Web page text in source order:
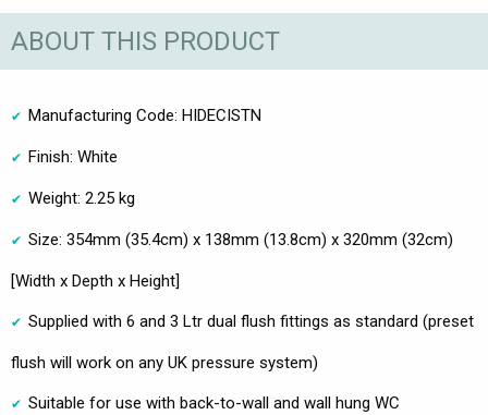
ABOUT THIS PRODUCT
Manufacturing Code: HIDECISTN
Finish: White
Weight: 2.25 kg
Size: 354mm (35.4cm) x 138mm (13.8cm) x 320mm (32cm)
[Width x Depth x Height]
Supplied with 6 and 3 Ltr dual flush fittings as standard (preset
flush will work on any UK pressure system)
Suitable for use with back-to-wall and wall hung WC